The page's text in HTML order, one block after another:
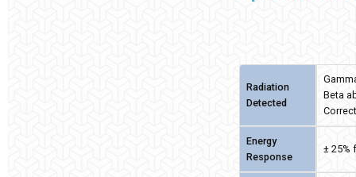
Radiation
Detected
Beta
Energy
Response
± 25%